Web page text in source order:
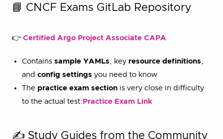
📘 CNCF Exams GitLab Repository
👉 Certified Argo Project Associate CAPA
Contains sample YAMLs, key resource definitions,
and config settings you need to know
The practice exam section is very close in difficulty
to the actual test: Practice Exam Link
✍️ Study Guides from the Community